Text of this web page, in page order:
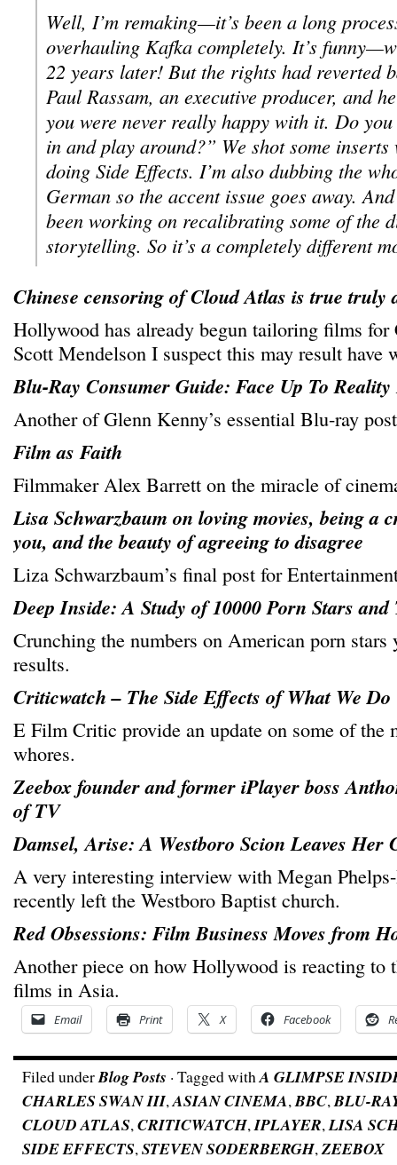
Well, I’m remaking—it’s been a long
overhauling Kafka completely. It’s
22 years later! But the rights had reverted
Paul Rassam, an executive producer, and
you were never really happy with it. Do
in and play around?” We shot some inserts
doing Side Effects. I’m also dubbing the
German so the accent issue goes away.
been working on recalibrating some of the
storytelling. So it’s a completely different
Chinese censoring of Cloud Atlas is true truly
Hollywood has already begun tailoring films
Scott Mendelson I suspect this may result have
Blu-Ray Consumer Guide: Face Up To
Another of Glenn Kenny’s essential Blu-ray
Film as Faith
Filmmaker Alex Barrett on the miracle of
Lisa Schwarzbaum on loving movies, being a
you, and the beauty of agreeing to disagree
Liza Schwarzbaum’s final post for
Deep Inside: A Study of 10000 Porn Stars
Crunching the numbers on American porn stars
results.
Criticwatch – The Side Effects of What We Do
E Film Critic provide an update on some of the
whores.
Zeebox founder and former iPlayer boss
of TV
Damsel, Arise: A Westboro Scion Leaves Her
A very interesting interview with Megan
recently left the Westboro Baptist church.
Red Obsessions: Film Business Moves from
Another piece on how Hollywood is reacting to
films in Asia.
Email Print X Facebook
Filed underBlog Posts · Tagged withA GLIMPSE
CHARLES SWAN III,ASIAN CINEMA,BBC,BLU-
CLOUD ATLAS,CRITICWATCH,IPLAYER,LISA
SIDE EFFECTS,STEVEN SODERBERGH,ZEEBOX